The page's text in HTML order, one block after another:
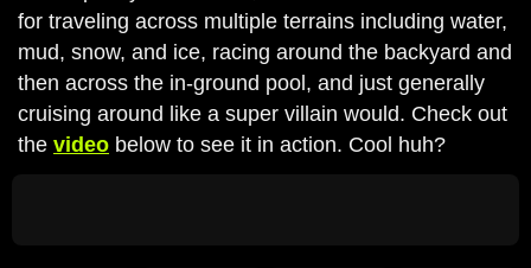
for traveling across multiple terrains including water,
mud, snow, and ice, racing around the backyard and
then across the in-ground pool, and just generally
cruising around like a super villain would. Check out
the video below to see it in action. Cool huh?